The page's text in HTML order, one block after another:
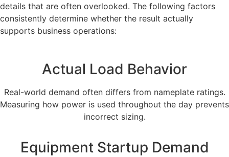
details that are often overlooked. The following factors
consistently determine whether the result actually
supports business operations:
Actual Load Behavior
Real-world demand often differs from nameplate ratings.
Measuring how power is used throughout the day prevents
incorrect sizing.
Equipment Startup Demand